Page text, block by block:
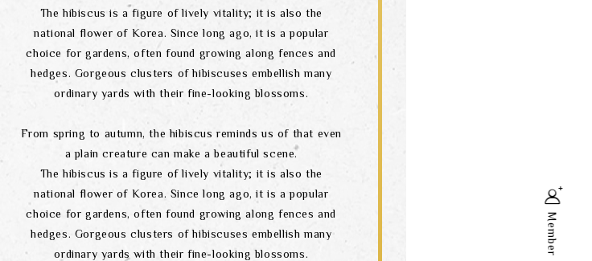
Member
The hibiscus is a figure of lively vitality; it is also the
national flower of Korea. Since long ago, it is a popular
choice for gardens, often found growing along fences and
hedges. Gorgeous clusters of hibiscuses embellish many
ordinary yards with their fine-looking blossoms.
From spring to autumn, the hibiscus reminds us of that even
a plain creature can make a beautiful scene.
The hibiscus is a figure of lively vitality; it is also the
national flower of Korea. Since long ago, it is a popular
choice for gardens, often found growing along fences and
hedges. Gorgeous clusters of hibiscuses embellish many
ordinary yards with their fine-looking blossoms.